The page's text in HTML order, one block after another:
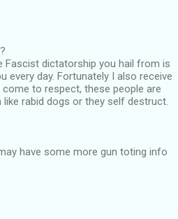
Fascist dictatorship you hail from is
day. Fortunately I also receive
to respect, these people are
rabid dogs or they self destruct.
have some more gun toting info